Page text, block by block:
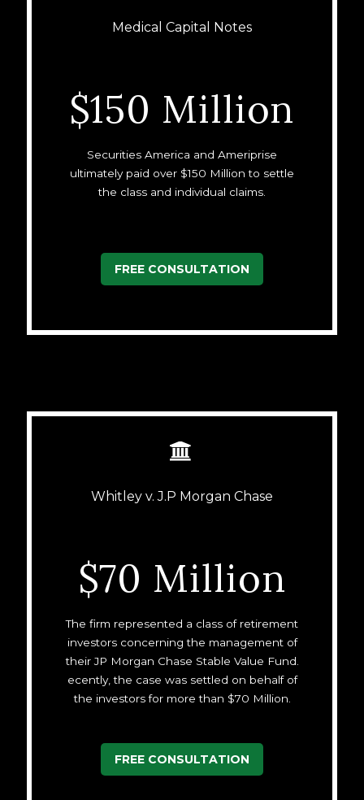
Medical Capital Notes
$150 Million
Securities America and Ameriprise
ultimately paid over $150 Million to settle
the class and individual claims.
FREE CONSULTATION


Whitley v. J.P Morgan Chase
$70 Million
The firm represented a class of retirement
investors concerning the management of
their JP Morgan Chase Stable Value Fund.
ecently, the case was settled on behalf of
the investors for more than $70 Million.
FREE CONSULTATION